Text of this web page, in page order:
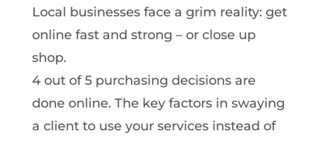
Local businesses face a grim reality: get
online fast and strong – or close up
shop.
4 out of 5 purchasing decisions are
done online. The key factors in swaying
a client to use your services instead of